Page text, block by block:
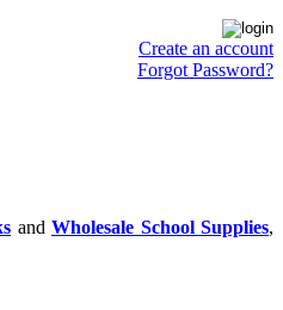
Create an account
Forgot Password?
and Wholesale School Supplies,